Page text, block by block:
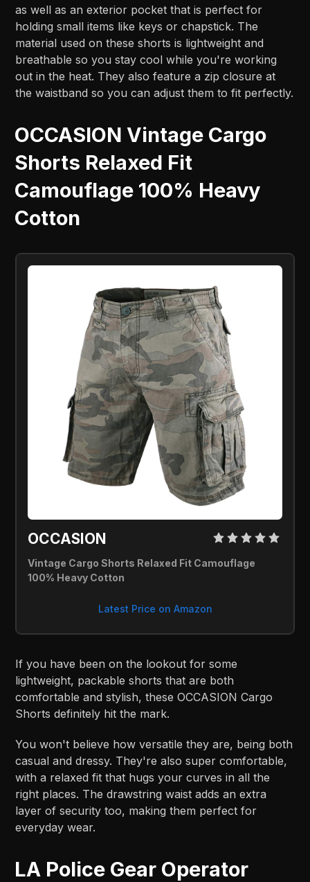
as well as an exterior pocket that is perfect for
holding small items like keys or chapstick. The
material used on these shorts is lightweight and
breathable so you stay cool while you're working
out in the heat. They also feature a zip closure at
the waistband so you can adjust them to fit perfectly.
OCCASION Vintage Cargo
Shorts Relaxed Fit
Camouflage 100% Heavy
Cotton
OCCASION
Vintage Cargo Shorts Relaxed Fit Camouflage
100% Heavy Cotton
Latest Price on Amazon
If you have been on the lookout for some
lightweight, packable shorts that are both
comfortable and stylish, these OCCASION Cargo
Shorts definitely hit the mark.
You won't believe how versatile they are, being both
casual and dressy. They're also super comfortable,
with a relaxed fit that hugs your curves in all the
right places. The drawstring waist adds an extra
layer of security too, making them perfect for
everyday wear.
LA Police Gear Operator